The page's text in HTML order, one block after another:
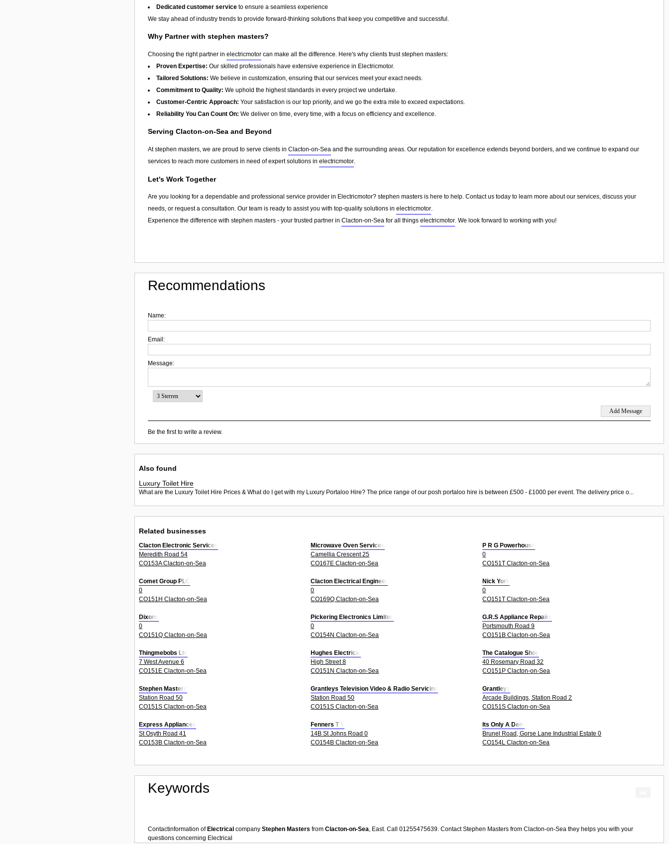
Dedicated customer service to ensure a seamless experience
We stay ahead of industry trends to provide forward-thinking solutions that keep you competitive and successful.
Why Partner with stephen masters?
Choosing the right partner in electricmotor can make all the difference. Here's why clients trust stephen masters:
Proven Expertise: Our skilled professionals have extensive experience in Electricmotor.
Tailored Solutions: We believe in customization, ensuring that our services meet your exact needs.
Commitment to Quality: We uphold the highest standards in every project we undertake.
Customer-Centric Approach: Your satisfaction is our top priority, and we go the extra mile to exceed expectations.
Reliability You Can Count On: We deliver on time, every time, with a focus on efficiency and excellence.
Serving Clacton-on-Sea and Beyond
At stephen masters, we are proud to serve clients in Clacton-on-Sea and the surrounding areas. Our reputation for excellence extends beyond borders, and we continue to expand our
services to reach more customers in need of expert solutions in electricmotor.
Let's Work Together
Are you looking for a dependable and professional service provider in Electricmotor? stephen masters is here to help. Contact us today to learn more about our services, discuss your
needs, or request a consultation. Our team is ready to assist you with top-quality solutions in electricmotor.
Experience the difference with stephen masters - your trusted partner in Clacton-on-Sea for all things electricmotor. We look forward to working with you!
Recommendations
Name:
Email:
Message:
Be the first to write a review.
Also found
Luxury Toilet Hire
What are the Luxury Toilet Hire Prices & What do I get with my Luxury Portaloo Hire? The price range of our posh portaloo hire is between £500 - £1000 per event. The delivery price o...
Related businesses
Clacton Electronic Services
Meredith Road 54
CO153A Clacton-on-Sea
Microwave Oven Services
Camellia Crescent 25
CO167E Clacton-on-Sea
P R G Powerhouse
0
CO151T Clacton-on-Sea
Comet Group PLC
0
CO151H Clacton-on-Sea
Clacton Electrical Engineer
0
CO169Q Clacton-on-Sea
Nick York
0
CO151T Clacton-on-Sea
Dixons
0
CO151Q Clacton-on-Sea
Pickering Electronics Limited
0
CO154N Clacton-on-Sea
G.R.S Appliance Repairs
Portsmouth Road 9
CO151B Clacton-on-Sea
Thingmebobs Ltd
7 West Avenue 6
CO151E Clacton-on-Sea
Hughes Electrical
High Street 8
CO151N Clacton-on-Sea
The Catalogue Shop
40 Rosemary Road 32
CO151P Clacton-on-Sea
Stephen Masters
Station Road 50
CO151S Clacton-on-Sea
Grantleys Television Video & Radio Servicing
Station Road 50
CO151S Clacton-on-Sea
Grantleys
Arcade Buildings, Station Road 2
CO151S Clacton-on-Sea
Express Appliances
St Osyth Road 41
CO153B Clacton-on-Sea
Fenners T V
14B St Johns Road 0
CO154B Clacton-on-Sea
Its Only A Dent
Brunel Road, Gorse Lane Industrial Estate 0
CO154L Clacton-on-Sea
Keywords
Contactinformation of Electrical company Stephen Masters from Clacton-on-Sea, East. Call 01255475639. ContactStephen Masters from Clacton-on-Sea they helps you with your
questions concerning Electrical